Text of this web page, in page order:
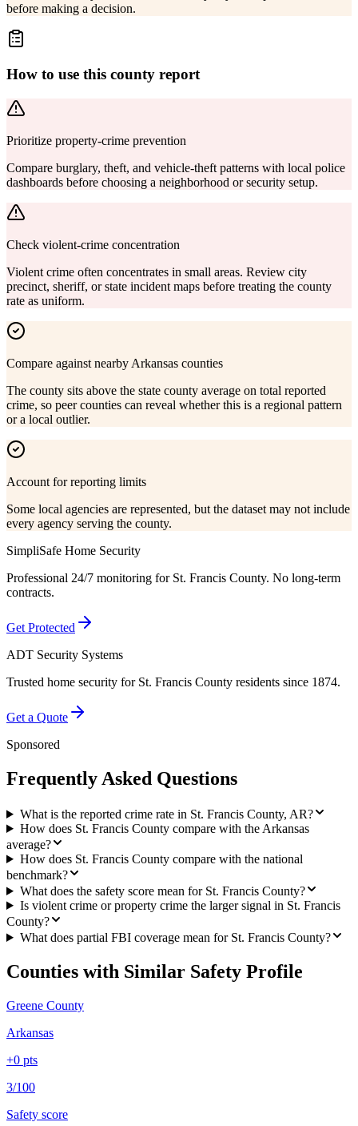
before making a decision.
How to use this county report
Prioritize property-crime prevention
Compare burglary, theft, and vehicle-theft patterns with local police
dashboards before choosing a neighborhood or security setup.
Check violent-crime concentration
Violent crime often concentrates in small areas. Review city
precinct, sheriff, or state incident maps before treating the county
rate as uniform.
Compare against nearby Arkansas counties
The county sits above the state county average on total reported
crime, so peer counties can reveal whether this is a regional pattern
or a local outlier.
Account for reporting limits
Some local agencies are represented, but the dataset may not include
every agency serving the county.
SimpliSafe Home Security
Professional 24/7 monitoring for St. Francis County. No long-term
contracts.
Get Protected
ADT Security Systems
Trusted home security for St. Francis County residents since 1874.
Get a Quote
Sponsored
Frequently Asked Questions
What is the reported crime rate in St. Francis County, AR?
How does St. Francis County compare with the Arkansas
average?
How does St. Francis County compare with the national
benchmark?
What does the safety score mean for St. Francis County?
Is violent crime or property crime the larger signal in St. Francis
County?
What does partial FBI coverage mean for St. Francis County?
Counties with Similar Safety Profile
Greene County
Arkansas
+0 pts
3/100
Safety score